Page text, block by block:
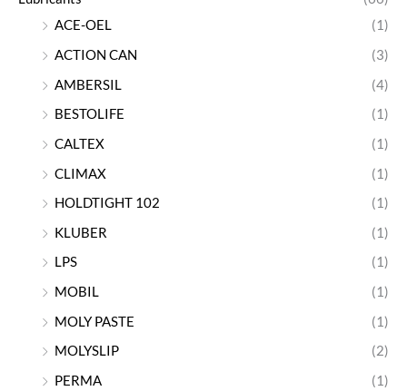
ACE-OEL
(1)
ACTION CAN
(3)
AMBERSIL
(4)
BESTOLIFE
(1)
CALTEX
(1)
CLIMAX
(1)
HOLDTIGHT 102
(1)
KLUBER
(1)
LPS
(1)
MOBIL
(1)
MOLY PASTE
(1)
MOLYSLIP
(2)
PERMA
(1)